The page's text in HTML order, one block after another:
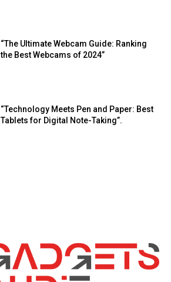
“The Ultimate Webcam Guide: Ranking
the Best Webcams of 2024”
“Technology Meets Pen and Paper: Best
Tablets for Digital Note-Taking”.